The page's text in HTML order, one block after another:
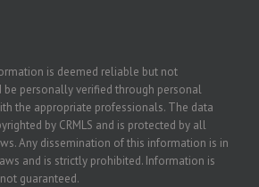
is deemed reliable but not
be personally verified through personal
the appropriate professionals. The data
by CRMLS and is protected by all
Any dissemination of this information is in
and is strictly prohibited. Information is
guaranteed.